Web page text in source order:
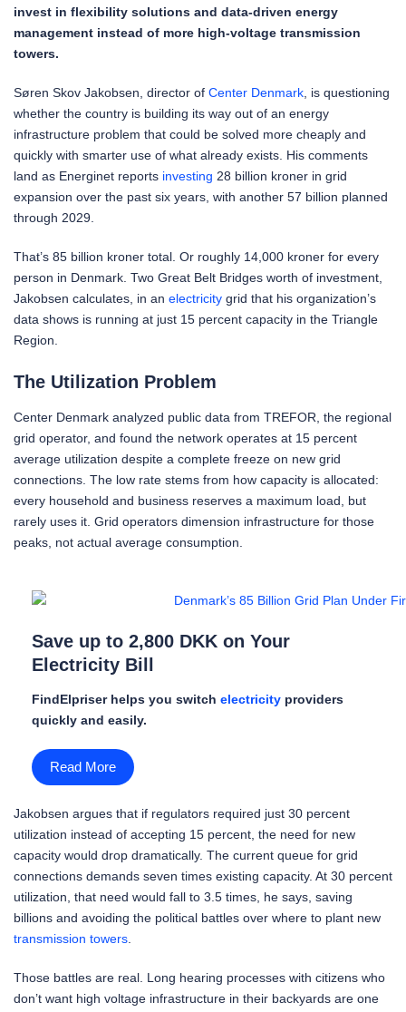
invest in flexibility solutions and data-driven energy
management instead of more high-voltage transmission
towers.
Søren Skov Jakobsen, director of Center Denmark , is questioning
whether the country is building its way out of an energy
infrastructure problem that could be solved more cheaply and
quickly with smarter use of what already exists. His comments
land as Energinet reports investing 28 billion kroner in grid
expansion over the past six years, with another 57 billion planned
through 2029.
That’s 85 billion kroner total. Or roughly 14,000 kroner for every
person in Denmark. Two Great Belt Bridges worth of investment,
Jakobsen calculates, in an electricity grid that his organization’s
data shows is running at just 15 percent capacity in the Triangle
Region.
The Utilization Problem
Center Denmark analyzed public data from TREFOR, the regional
grid operator, and found the network operates at 15 percent
average utilization despite a complete freeze on new grid
connections. The low rate stems from how capacity is allocated:
every household and business reserves a maximum load, but
rarely uses it. Grid operators dimension infrastructure for those
peaks, not actual average consumption.
Save up to 2,800 DKK on Your
Electricity Bill
FindElpriser helps you switch electricity providers
quickly and easily.
Read More
Jakobsen argues that if regulators required just 30 percent
utilization instead of accepting 15 percent, the need for new
capacity would drop dramatically. The current queue for grid
connections demands seven times existing capacity. At 30 percent
utilization, that need would fall to 3.5 times, he says, saving
billions and avoiding the political battles over where to plant new
transmission towers
Those battles are real. Long hearing processes with citizens who
don’t want high voltage infrastructure in their backyards are one